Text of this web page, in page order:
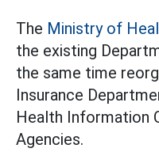
The Ministry of
the existing
the same time
Insurance
Health Information
Agencies.